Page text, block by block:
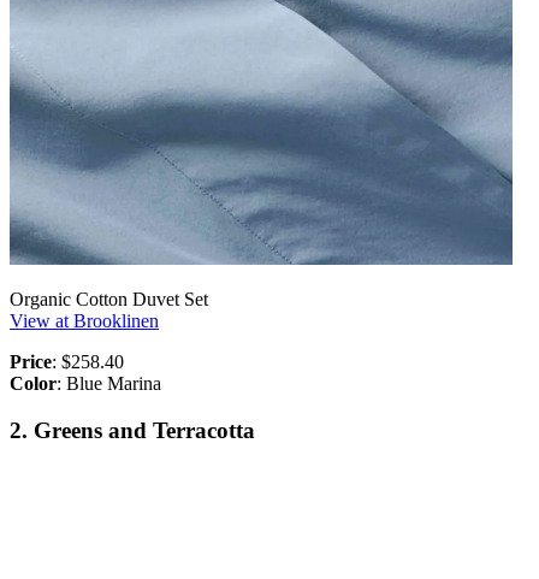
Organic Cotton Duvet Set
View at Brooklinen
Price: $258.40
Color: Blue Marina
2. Greens and Terracotta